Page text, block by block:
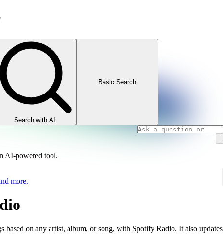
Search with AI
Basic Search
AI-powered tool.
more.
based on any artist, album, or song, with Spotify Radio. It also updates